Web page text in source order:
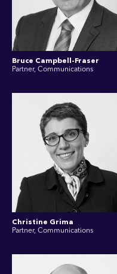
Bruce Campbell-Fraser
Partner, Communications
Christine Grima
Partner, Communications